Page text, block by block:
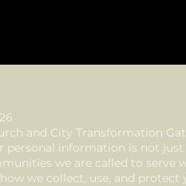
and City Transformation
personal information is not
we are called to serve
we collect, use, and